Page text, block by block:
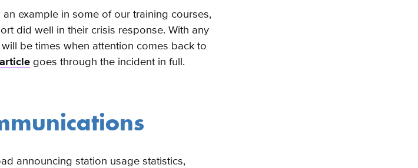
example in some of our training courses,
did well in their crisis response. With any
be times when attention comes back to
goes through the incident in full.
announcing station usage statistics,